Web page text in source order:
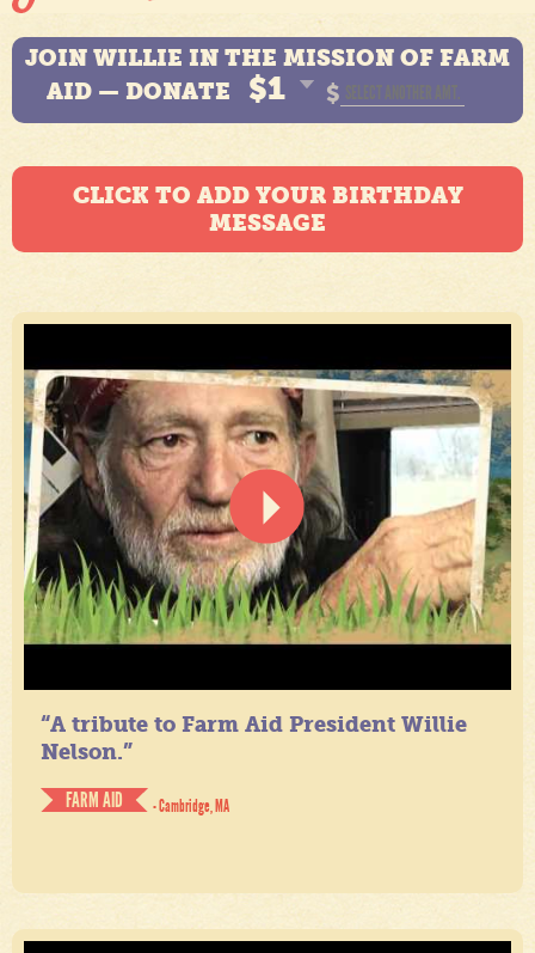
JOIN WILLIE IN THE MISSION OF FARM
AID — DONATE
$1 $
CLICK TO ADD YOUR BIRTHDAY
MESSAGE
“A tribute to Farm Aid President Willie
Nelson.”
FARM AID
- Cambridge, MA